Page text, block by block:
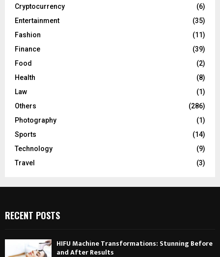
Cryptocurrency
(6)
Entertainment
(35)
Fashion
(11)
Finance
(39)
Food
(2)
Health
(8)
Law
(1)
Others
(286)
Photography
(1)
Sports
(14)
Technology
(9)
Travel
(3)
RECENT POSTS
HIFU Machine Transformations: Stunning Before
and After Results